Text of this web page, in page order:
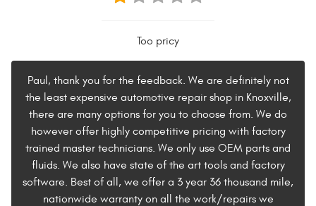
Too pricy
Paul, thank you for the feedback. We are definitely not
the least expensive automotive repair shop in Knoxville,
there are many options for you to choose from. We do
however offer highly competitive pricing with factory
trained master technicians. We only use OEM parts and
fluids. We also have state of the art tools and factory
software. Best of all, we offer a 3 year 36 thousand mile,
nationwide warranty on all the work/repairs we